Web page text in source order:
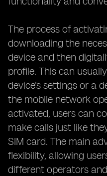
The process of
downloading the
device and then
profile. This can
device's settings or a
the mobile network
activated, users can
make calls just like
SIM card. The main
flexibility, allowing
different operators